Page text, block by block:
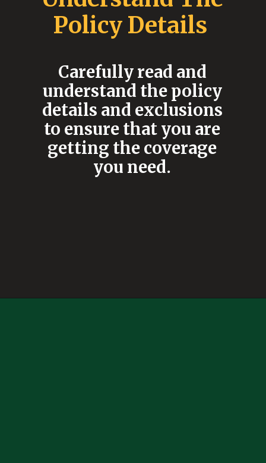
Policy Details
Carefully read and
understand the policy
details and exclusions
to ensure that you are
getting the coverage
you need.